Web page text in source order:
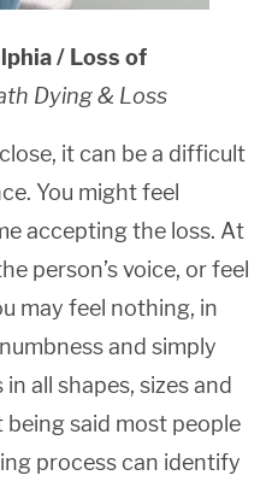
/ Loss of
Dying & Loss
it can be a difficult
You might feel
accepting the loss. At
person’s voice, or feel
may feel nothing, in
and simply
all shapes, sizes and
said most people
process can identify